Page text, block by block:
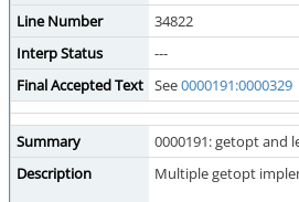
Line Number
34822
Interp Status
---
Final Accepted Text See0000191:0000329
Summary
0000191: getopt and
Description
Multiple getopt